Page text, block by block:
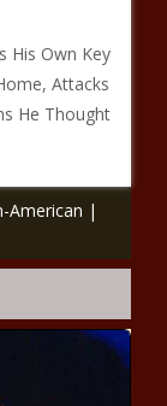
His Own Key
Attacks
He Thought
American |